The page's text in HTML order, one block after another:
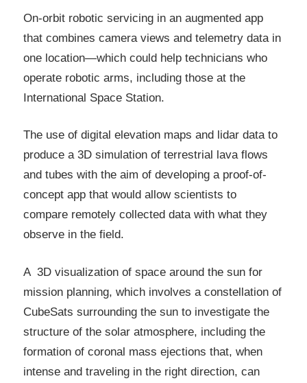
On-orbit robotic servicing in an augmented app
that combines camera views and telemetry data in
one location—which could help technicians who
operate robotic arms, including those at the
International Space Station.
The use of digital elevation maps and lidar data to
produce a 3D simulation of terrestrial lava flows
and tubes with the aim of developing a proof-of-
concept app that would allow scientists to
compare remotely collected data with what they
observe in the field.
A 3D visualization of space around the sun for
mission planning, which involves a constellation of
CubeSats surrounding the sun to investigate the
structure of the solar atmosphere, including the
formation of coronal mass ejections that, when
intense and traveling in the right direction, can